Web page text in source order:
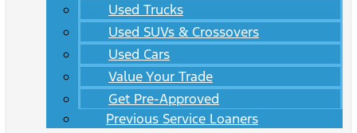
Used Trucks
Used SUVs & Crossovers
Used Cars
Value Your Trade
Get Pre-Approved
Previous Service Loaners